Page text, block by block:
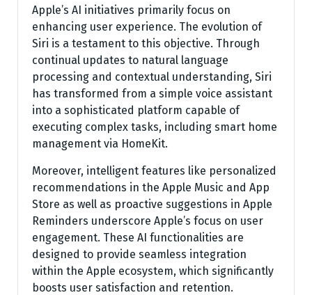
Apple’s AI initiatives primarily focus on
enhancing user experience. The evolution of
Siri is a testament to this objective. Through
continual updates to natural language
processing and contextual understanding, Siri
has transformed from a simple voice assistant
into a sophisticated platform capable of
executing complex tasks, including smart home
management via HomeKit.
Moreover, intelligent features like personalized
recommendations in the Apple Music and App
Store as well as proactive suggestions in Apple
Reminders underscore Apple’s focus on user
engagement. These AI functionalities are
designed to provide seamless integration
within the Apple ecosystem, which significantly
boosts user satisfaction and retention.